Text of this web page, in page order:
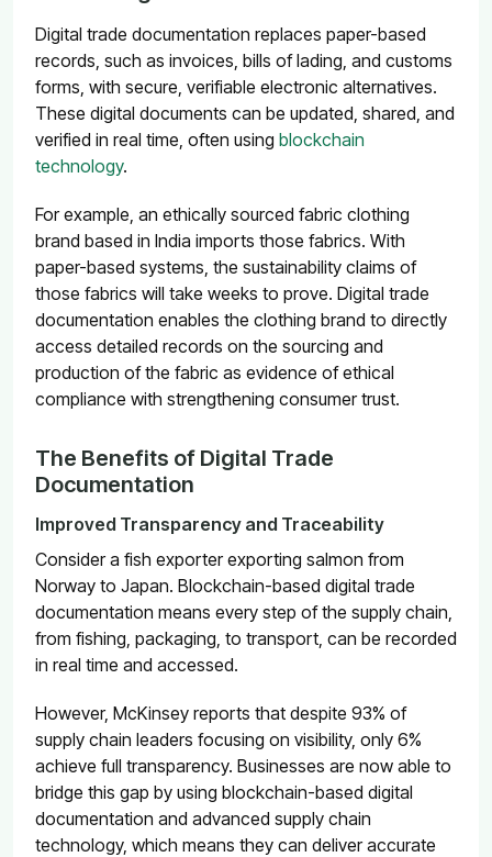
Digital trade documentation replaces paper-based
records, such as invoices, bills of lading, and customs
forms, with secure, verifiable electronic alternatives.
These digital documents can be updated, shared, and
verified in real time, often using blockchain
technology.
For example, an ethically sourced fabric clothing
brand based in India imports those fabrics. With
paper-based systems, the sustainability claims of
those fabrics will take weeks to prove. Digital trade
documentation enables the clothing brand to directly
access detailed records on the sourcing and
production of the fabric as evidence of ethical
compliance with strengthening consumer trust.
The Benefits of Digital Trade
Documentation
Improved Transparency and Traceability
Consider a fish exporter exporting salmon from
Norway to Japan. Blockchain-based digital trade
documentation means every step of the supply chain,
from fishing, packaging, to transport, can be recorded
in real time and accessed.
However, McKinsey reports that despite 93% of
supply chain leaders focusing on visibility, only 6%
achieve full transparency. Businesses are now able to
bridge this gap by using blockchain-based digital
documentation and advanced supply chain
technology, which means they can deliver accurate